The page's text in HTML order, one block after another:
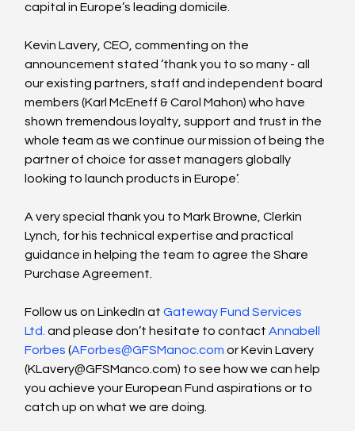
capital in Europe’s leading domicile.
Kevin Lavery, CEO, commenting on the
announcement stated ‘thank you to so many - all
our existing partners, staff and independent board
members (Karl McEneff & Carol Mahon) who have
shown tremendous loyalty, support and trust in the
whole team as we continue our mission of being the
partner of choice for asset managers globally
looking to launch products in Europe’.
A very special thank you to Mark Browne, Clerkin
Lynch, for his technical expertise and practical
guidance in helping the team to agree the Share
Purchase Agreement.
Follow us on LinkedIn at Gateway Fund Services
Ltd. and please don’t hesitate to contact Annabell
Forbes (AForbes@GFSManoc.com or Kevin Lavery
(KLavery@GFSManco.com) to see how we can help
you achieve your European Fund aspirations or to
catch up on what we are doing.